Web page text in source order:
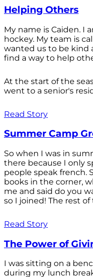
Helping Others
My name is Caiden. I
hockey. My team is
wanted us to be kind
find a way to help
At the start of the
went to a senior's
Read Story
Summer Camp
So when I was in
there because I only
people speak french.
books in the corner,
me and said do you
so I joined! The rest of
Read Story
The Power of
I was sitting on a
during my lunch